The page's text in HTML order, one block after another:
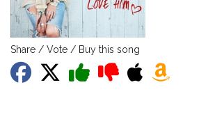
Share / Vote / Buy this song